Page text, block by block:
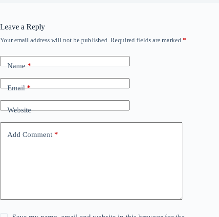
Leave a Reply
Your email address will not be published. Required fields are marked *
Name*
Email*
Website
Add Comment *